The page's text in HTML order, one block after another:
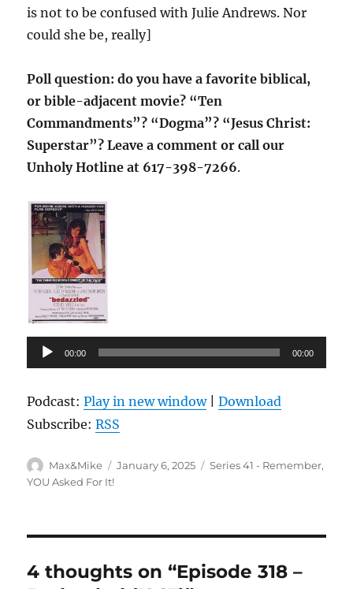
is not to be confused with Julie Andrews. Nor
could she be, really]
Poll question: do you have a favorite biblical,
or bible-adjacent movie? “Ten
Commandments”? “Dogma”? “Jesus Christ:
Superstar”? Leave a comment or call our
Unholy Hotline at 617-398-7266.
Audio
Player
00:00 00:00
Podcast:Play in new window|Download
Subscribe:RSS
Author
Max&Mike
Posted
January 6, 2025 Categories
Series 41 - Remember,
YOU Asked For It!
4 thoughts on “Episode 318 –